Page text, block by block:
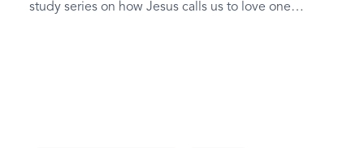
study series on how Jesus calls us to love one